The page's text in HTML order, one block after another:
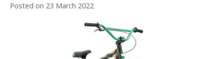
Posted on 23 March 2022